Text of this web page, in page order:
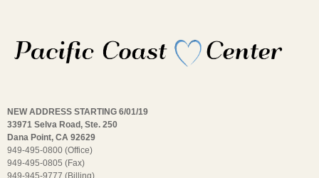
NEW ADDRESS STARTING 6/01/19
33971 Selva Road, Ste. 250
Dana Point, CA 92629
949-495-0800 (Office)
949-495-0805 (Fax)
949-945-9777 (Billing)